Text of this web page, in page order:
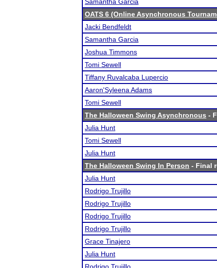
OATS 6 (Online Asynchronous
Jacki Bendfeldt
Samantha Garcia
Joshua Timmons
Tomi Sewell
Tiffany Ruvalcaba Lupercio
Aaron'Syleena Adams
Tomi Sewell
The Halloween Swing Asynchronous -
Julia Hunt
Tomi Sewell
Julia Hunt
The Halloween Swing In Person - Final
Julia Hunt
Rodrigo Trujillo
Rodrigo Trujillo
Rodrigo Trujillo
Rodrigo Trujillo
Grace Tinajero
Julia Hunt